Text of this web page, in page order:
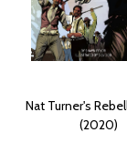
Nat Turner's
(2020)